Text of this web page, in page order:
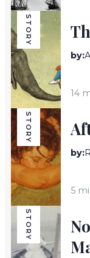
STORY
by:
14
STORY
by:
5
STORY